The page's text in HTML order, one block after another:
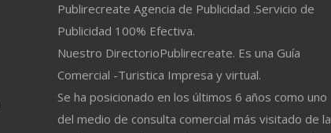
Publirecreate Agencia de Publicidad .Servicio de
Publicidad 100% Efectiva.
Nuestro DirectorioPublirecreate. Es una Guía
Comercial -Turistica Impresa y virtual.
Se ha posicionado en los últimos 6 años como uno
del medio de consulta comercial más visitado de la